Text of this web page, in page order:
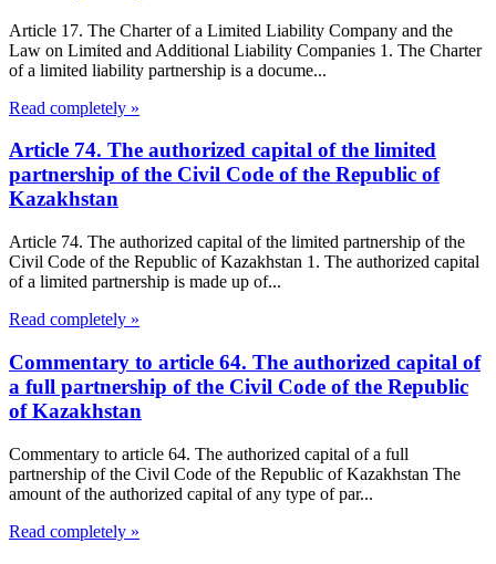
Article 17. The Charter of a Limited Liability Company and the
Law on Limited and Additional Liability Companies 1. The Charter
of a limited liability partnership is a docume...
Read completely »
Article 74. The authorized capital of the limited
partnership of the Civil Code of the Republic of
Kazakhstan
Article 74. The authorized capital of the limited partnership of the
Civil Code of the Republic of Kazakhstan 1. The authorized capital
of a limited partnership is made up of...
Read completely »
Commentary to article 64. The authorized capital of
a full partnership of the Civil Code of the Republic
of Kazakhstan
Commentary to article 64. The authorized capital of a full
partnership of the Civil Code of the Republic of Kazakhstan The
amount of the authorized capital of any type of par...
Read completely »